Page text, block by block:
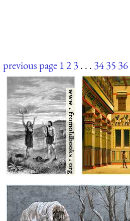
previous page 123. . . 3435 36